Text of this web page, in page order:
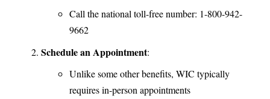
Call the national toll-free number: 1-800-942-
9662
Schedule an Appointment:
Unlike some other benefits, WIC typically
requires in-person appointments